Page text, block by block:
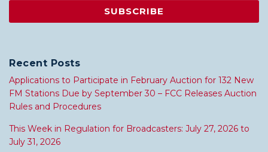
Recent Posts
Applications to Participate in February Auction for 132 New
FM Stations Due by September 30 – FCC Releases Auction
Rules and Procedures
This Week in Regulation for Broadcasters: July 27, 2026 to
July 31, 2026